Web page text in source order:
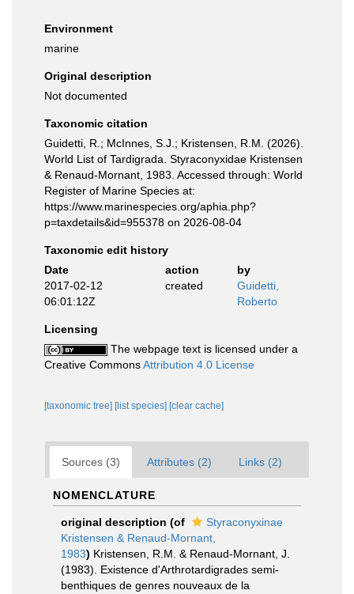
Environment
marine
Original description
Not documented
Taxonomic citation
Guidetti, R.; McInnes, S.J.; Kristensen, R.M. (2026).
World List of Tardigrada. Styraconyxidae Kristensen
& Renaud-Mornant, 1983. Accessed through: World
Register of Marine Species at:
https://www.marinespecies.org/aphia.php?
p=taxdetails&id=955378 on 2026-08-04
Taxonomic edit history
Date
action
by
2017-02-12
06:01:12Z
created
Guidetti,
Roberto
Licensing
The webpage text is licensed under a
Creative CommonsAttribution 4.0 License
[taxonomic tree] [list species] [clear cache]
Sources (3) Attributes (2) Links (2)
NOMENCLATURE
original description (of
Styraconyxinae
Kristensen & Renaud-Mornant,
1983) Kristensen, R.M. & Renaud-Mornant, J.
(1983). Existence d'Arthrotardigrades semi-
benthiques de genres nouveaux de la